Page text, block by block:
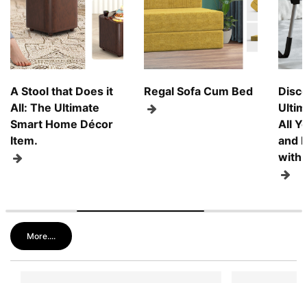
A Stool that Does it
All: The Ultimate
Smart Home Décor
Item.
Regal Sofa Cum Bed
All
and
with
More....